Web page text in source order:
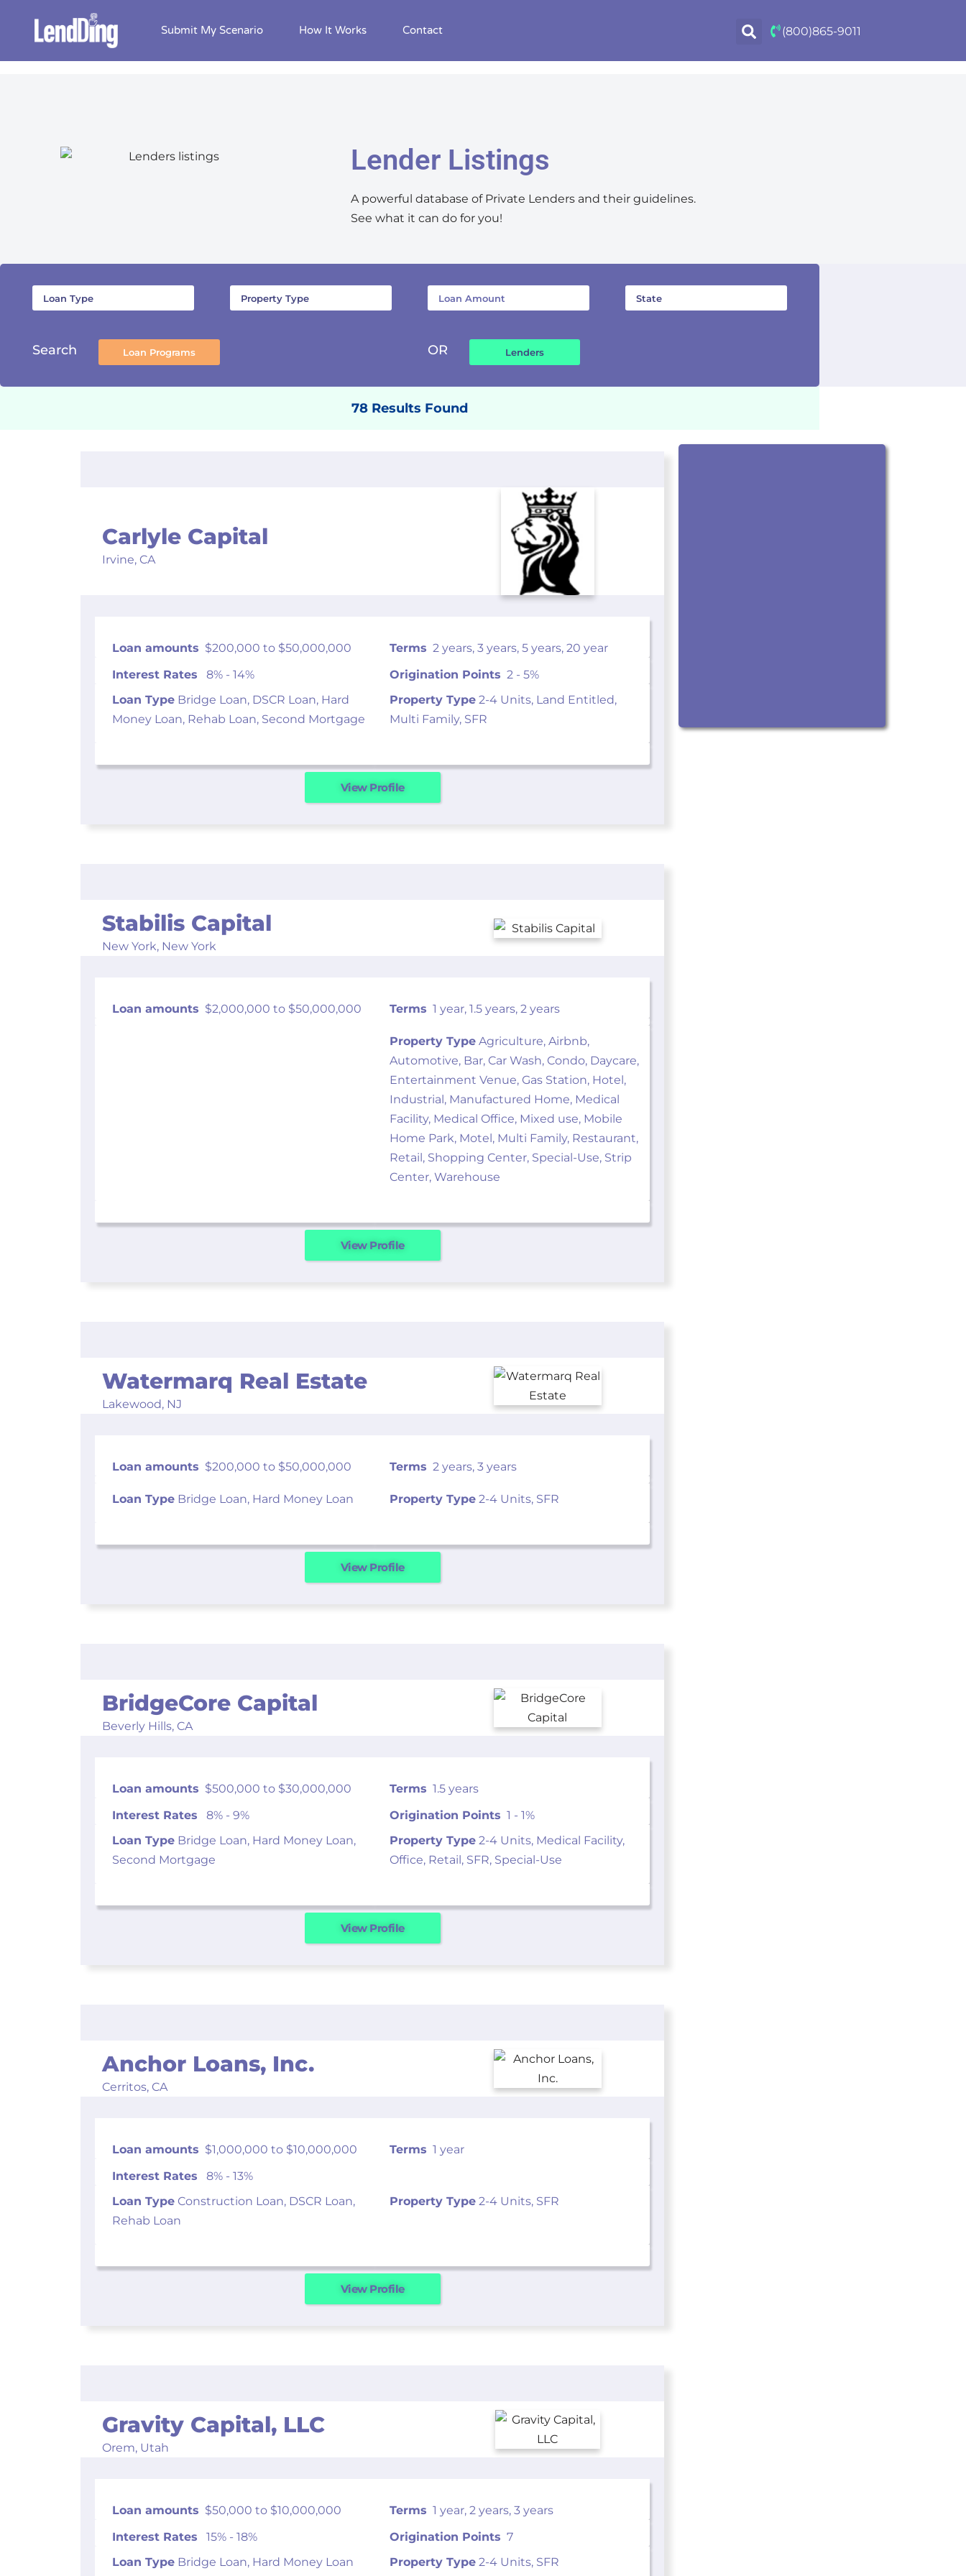
Skip
to
Submit My Scenario How It Works Contact (800)865-9011
Lender Listings
A powerful database of Private Lenders and their guidelines.
See what it can do for you!
Search OR
78 Results Found
Carlyle Capital
Irvine, CA
Loan amounts $200,000 to $50,000,000 Terms 2 years, 3 years, 5 years, 20 year
Interest Rates 8% - 14% Origination Points 2 - 5%
Loan Type Bridge Loan, DSCR Loan, Hard
Money Loan, Rehab Loan, Second Mortgage
Property Type 2-4 Units, Land Entitled,
Multi Family, SFR
View Profile
Stabilis Capital
New York, New York
Loan amounts $2,000,000 to $50,000,000 Terms 1 year, 1.5 years, 2 years
Property Type Agriculture, Airbnb,
Automotive, Bar, Car Wash, Condo, Daycare,
Entertainment Venue, Gas Station, Hotel,
Industrial, Manufactured Home, Medical
Facility, Medical Office, Mixed use, Mobile
Home Park, Motel, Multi Family, Restaurant,
Retail, Shopping Center, Special-Use, Strip
Center, Warehouse
View Profile
Watermarq Real Estate
Lakewood, NJ
Loan amounts $200,000 to $50,000,000 Terms 2 years, 3 years
Loan Type Bridge Loan, Hard Money Loan Property Type 2-4 Units, SFR
View Profile
BridgeCore Capital
Beverly Hills, CA
Loan amounts $500,000 to $30,000,000 Terms 1.5 years
Interest Rates 8% - 9% Origination Points 1 - 1%
Loan Type Bridge Loan, Hard Money Loan,
Second Mortgage
Property Type 2-4 Units, Medical Facility,
Office, Retail, SFR, Special-Use
View Profile
Anchor Loans, Inc.
Cerritos, CA
Loan amounts $1,000,000 to $10,000,000 Terms 1 year
Interest Rates 8% - 13%
Loan Type Construction Loan, DSCR Loan,
Rehab Loan
Property Type 2-4 Units, SFR
View Profile
Gravity Capital, LLC
Orem, Utah
Loan amounts $50,000 to $10,000,000 Terms 1 year, 2 years, 3 years
Interest Rates 15% - 18% Origination Points 7
Loan Type Bridge Loan, Hard Money Loan Property Type 2-4 Units, SFR